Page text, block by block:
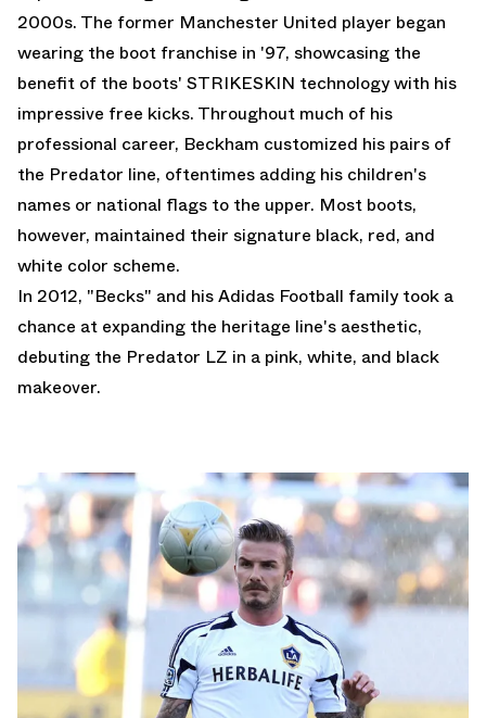
2000s. The former Manchester United player began
wearing the boot franchise in '97, showcasing the
benefit of the boots' STRIKESKIN technology with his
impressive free kicks. Throughout much of his
professional career, Beckham customized his pairs of
the Predator line, oftentimes adding his children's
names or national flags to the upper. Most boots,
however, maintained their signature black, red, and
white color scheme.
In 2012, "Becks" and hisAdidas Football family took a
chance at expanding the heritage line's aesthetic,
debuting the Predator LZ in a pink, white, and black
makeover.